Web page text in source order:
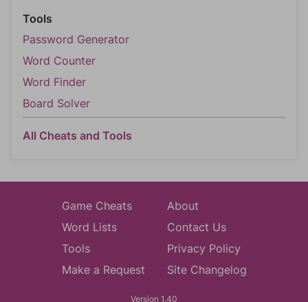
Tools
Password Generator
Word Counter
Word Finder
Board Solver
All Cheats and Tools
Game Cheats
Word Lists
Tools
Make a Request
About
Contact Us
Privacy Policy
Site Changelog
Version 1.40